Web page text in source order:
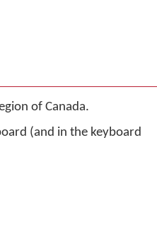
of Canada.
(and in the keyboard